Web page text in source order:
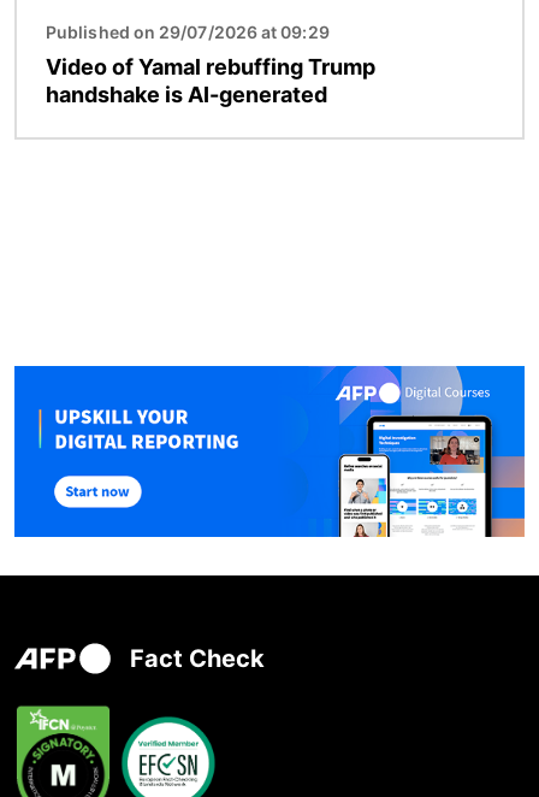
Published on 29/07/2026 at 09:29
Video of Yamal rebuffing Trump
handshake is AI-generated
Fact Check